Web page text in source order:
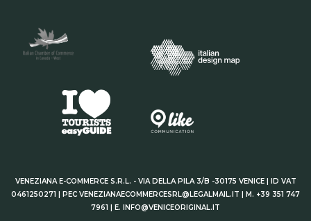
VENEZIANA E-COMMERCE S.R.L. - VIA DELLA PILA 3/B -30175 VENICE | ID VAT
0461250271 | PEC VENEZIANAECOMMERCESRL@LEGALMAIL.IT | M. +39 351 747
7961 | E. INFO@VENICEORIGINAL.IT